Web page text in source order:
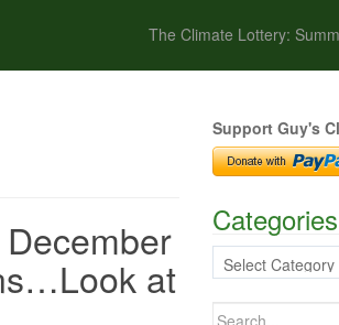
The Climate Lottery:
at
Support Guy's
Categories
Categories
Search